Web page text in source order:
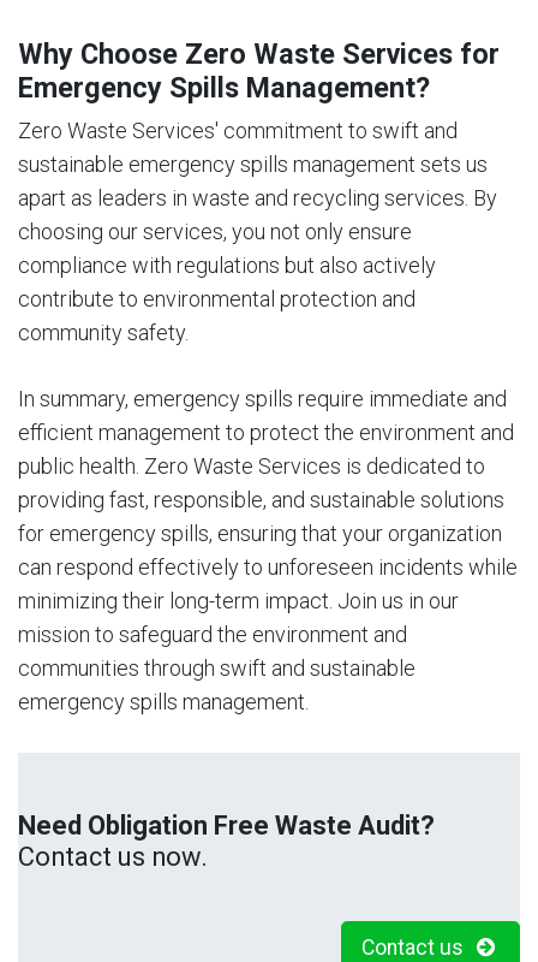
Why Choose Zero Waste Services for
Emergency Spills Management?
Zero Waste Services' commitment to swift and
sustainable emergency spills management sets us
apart as leaders in waste and recycling services. By
choosing our services, you not only ensure
compliance with regulations but also actively
contribute to environmental protection and
community safety.
In summary, emergency spills require immediate and
efficient management to protect the environment and
public health. Zero Waste Services is dedicated to
providing fast, responsible, and sustainable solutions
for emergency spills, ensuring that your organization
can respond effectively to unforeseen incidents while
minimizing their long-term impact. Join us in our
mission to safeguard the environment and
communities through swift and sustainable
emergency spills management.
Need Obligation Free Waste Audit?
Contact us now.
Contact us